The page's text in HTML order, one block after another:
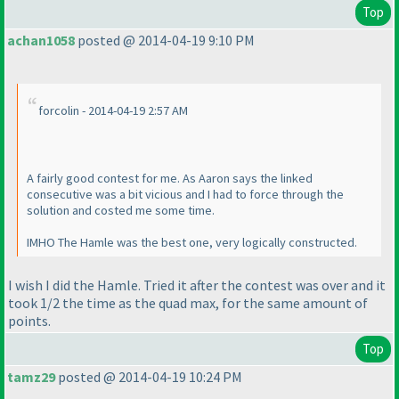
Top
achan1058 posted @ 2014-04-19 9:10 PM
forcolin - 2014-04-19 2:57 AM
A fairly good contest for me. As Aaron says the linked
consecutive was a bit vicious and I had to force through the
solution and costed me some time.
IMHO The Hamle was the best one, very logically constructed.
I wish I did the Hamle. Tried it after the contest was over and it
took 1/2 the time as the quad max, for the same amount of
points.
Top
tamz29posted @ 2014-04-19 10:24 PM